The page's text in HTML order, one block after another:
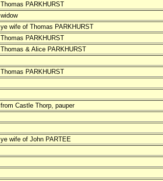
Thomas PARKHURST
widow
ye wife of Thomas PARKHURST
Thomas PARKHURST
Thomas & Alice PARKHURST
Thomas PARKHURST
from Castle Thorp, pauper
ye wife of John PARTEE